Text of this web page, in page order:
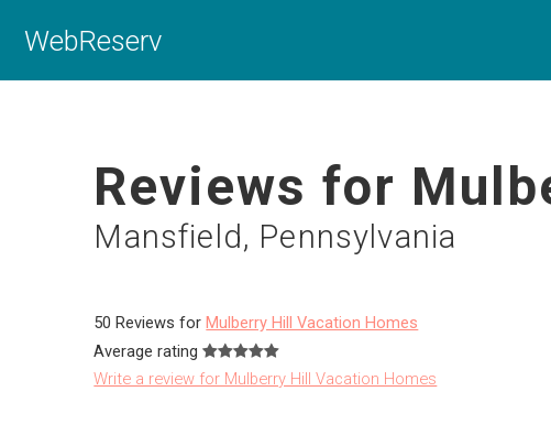
WebReserv
Reviews for
Mansfield, Pennsylvania
50 Reviews forMulberry Hill Vacation Homes
Average rating
Write a review for Mulberry Hill Vacation Homes